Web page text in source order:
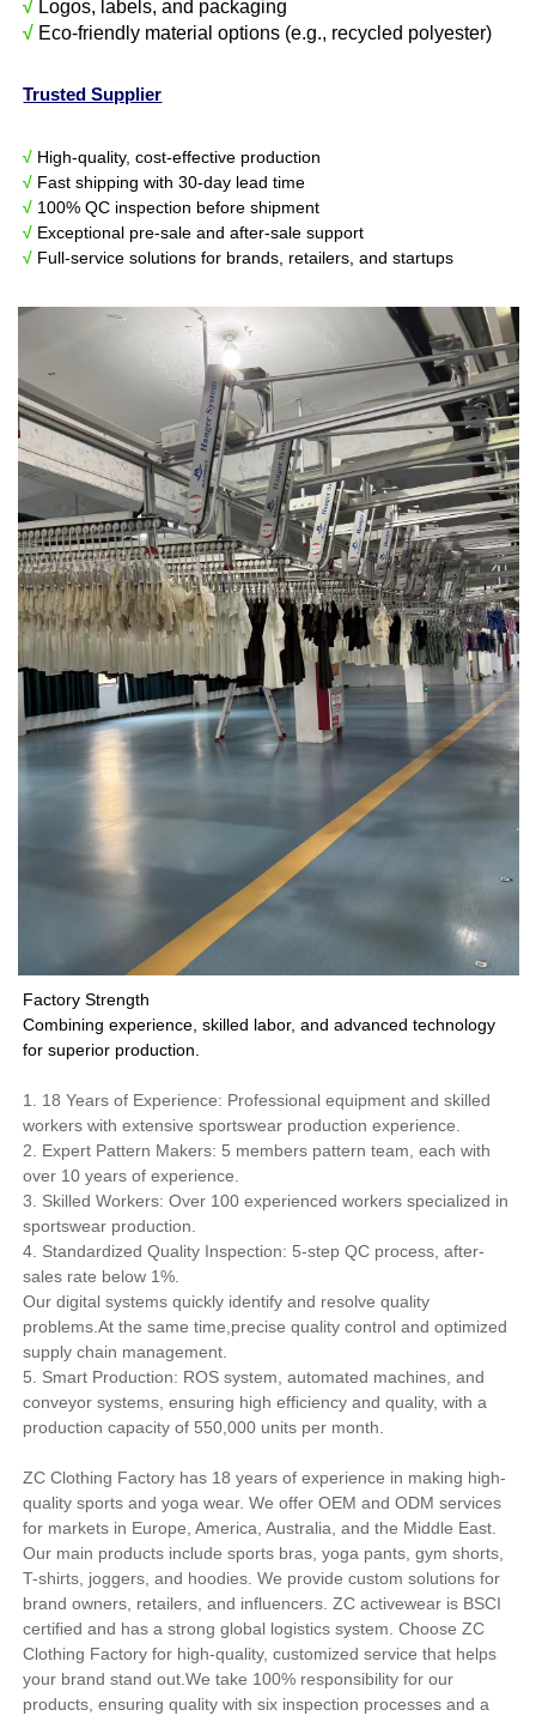
√ Logos, labels, and packaging
√ Eco-friendly material options (e.g., recycled polyester)
Trusted Supplier
√ High-quality, cost-effective production
√ Fast shipping with 30-day lead time
√ 100% QC inspection before shipment
√ Exceptional pre-sale and after-sale support
√ Full-service solutions for brands, retailers, and startups
Factory Strength
Combining experience, skilled labor, and advanced technology
for superior production.
1. 18 Years of Experience: Professional equipment and skilled
workers with extensive sportswear production experience.
2. Expert Pattern Makers: 5 members pattern team, each with
over 10 years of experience.
3. Skilled Workers: Over 100 experienced workers specialized in
sportswear production.
4. Standardized Quality Inspection: 5-step QC process, after-
sales rate below 1%.
Our digital systems quickly identify and resolve quality
problems.At the same time,precise quality control and optimized
supply chain management.
5. Smart Production: ROS system, automated machines, and
conveyor systems, ensuring high efficiency and quality, with a
production capacity of 550,000 units per month.
ZC Clothing Factory has 18 years of experience in making high-
quality sports and yoga wear. We offer OEM and ODM services
for markets in Europe, America, Australia, and the Middle East.
Our main products include sports bras, yoga pants, gym shorts,
T-shirts, joggers, and hoodies. We provide custom solutions for
brand owners, retailers, and influencers. ZC activewear is BSCI
certified and has a strong global logistics system. Choose ZC
Clothing Factory for high-quality, customized service that helps
your brand stand out.We take 100% responsibility for our
products, ensuring quality with six inspection processes and a